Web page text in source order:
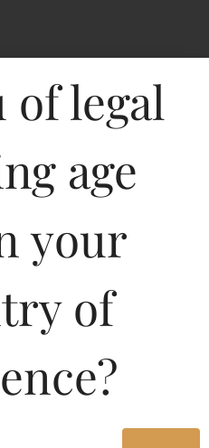
of legal
age
your
of